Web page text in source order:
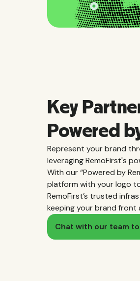
Key
Powered
Represent your brand
leveraging RemoFirst's
With our “Powered by
platform with your logo
RemoFirst’s trusted
keeping your brand
Chat with our team